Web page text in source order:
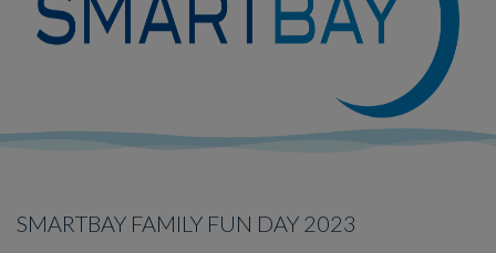
SMARTBAY FAMILY FUN DAY 2023